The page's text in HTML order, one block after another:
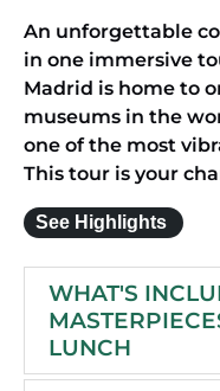
An unforgettable
in one immersive
Madrid is home to
museums in the
one of the most
This tour is your
See Highlights
WHAT'S
LUNCH